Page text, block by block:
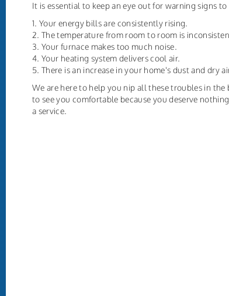
It is essential to keep an eye out for warning signs
1. Your energy bills are consistently rising.
2. The temperature from room to room is
3. Your furnace makes too much noise.
4. Your heating system delivers cool air.
5. There is an increase in your home's dust and dry
We are here to help you nip all these troubles in
to see you comfortable because you deserve
a service.